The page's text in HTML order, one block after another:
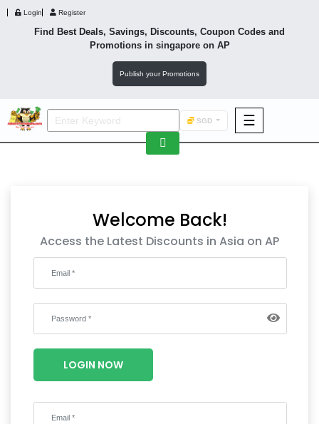
Login Register
Find Best Deals, Savings, Discounts, Coupon Codes and
Promotions in singaporeon AP
Publish your Promotions
SGD ☰
Fashion
F&B
Wellness
Luxury
Welcome Back!
Access the Latest Discounts in Asia on AP
LOGIN NOW